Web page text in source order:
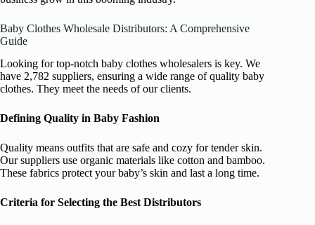
Baby Clothes Wholesale Distributors: A Comprehensive
Guide
Looking for top-notch baby clothes wholesalers is key. We
have 2,782 suppliers, ensuring a wide range of quality baby
clothes. They meet the needs of our clients.
Defining Quality in Baby Fashion
Quality means outfits that are safe and cozy for tender skin.
Our suppliers use organic materials like cotton and bamboo.
These fabrics protect your baby’s skin and last a long time.
Criteria for Selecting the Best Distributors